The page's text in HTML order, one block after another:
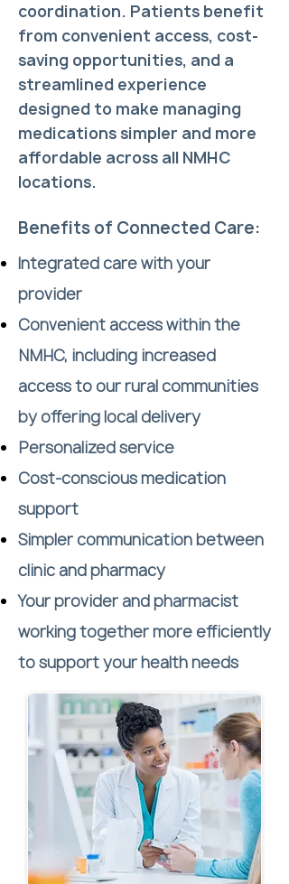
coordination. Patients benefit
from convenient access, cost-
saving opportunities, and a
streamlined experience
designed to make managing
medications simpler and more
affordable across all NMHC
locations.
Benefits of Connected Care:
Integrated care with your
provider
Convenient access within the
NMHC, including increased
access to our rural communities
by offering local delivery
Personalized service
Cost-conscious medication
support
Simpler communication between
clinic and pharmacy
Your provider and pharmacist
working together more efficiently
to support your health needs